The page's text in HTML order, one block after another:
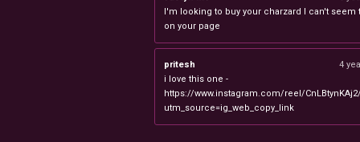
I'm looking to buy your charzard I can't seem
on your page
pritesh
4
i love this one -
https://www.instagram.com/reel/
utm_source=ig_web_copy_link